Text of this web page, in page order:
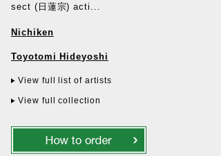
sect (日蓮宗) acti...
Nichiken
Toyotomi Hideyoshi
View full list of artists
View full collection